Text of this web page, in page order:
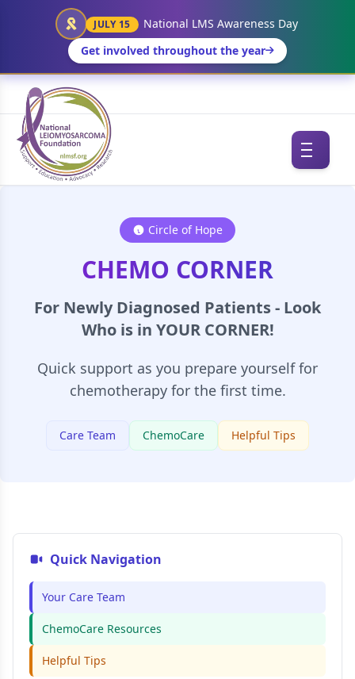
JULY 15
National LMS Awareness Day
Get involved throughout the year
Circle of Hope
CHEMO CORNER
For Newly Diagnosed Patients - Look
Who is in YOUR CORNER!
Quick support as you prepare yourself for
chemotherapy for the first time.
Care Team ChemoCare Helpful Tips
Quick Navigation
Your Care Team
ChemoCare Resources
Helpful Tips